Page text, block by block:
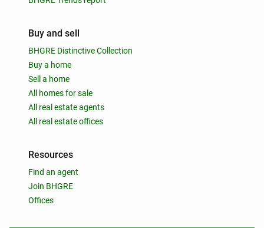
Buy and sell
BHGRE Distinctive Collection
Buy a home
Sell a home
All homes for sale
All real estate agents
All real estate offices
Resources
Find an agent
Join BHGRE
Offices